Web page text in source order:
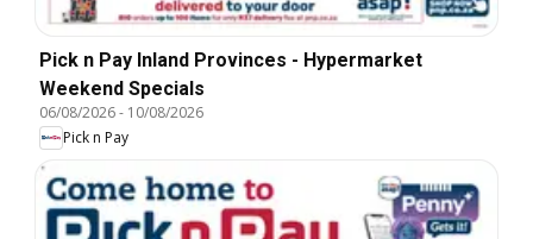
Pick n Pay Inland Provinces - Hypermarket
Weekend Specials
06/08/2026- 10/08/2026
Pick n Pay